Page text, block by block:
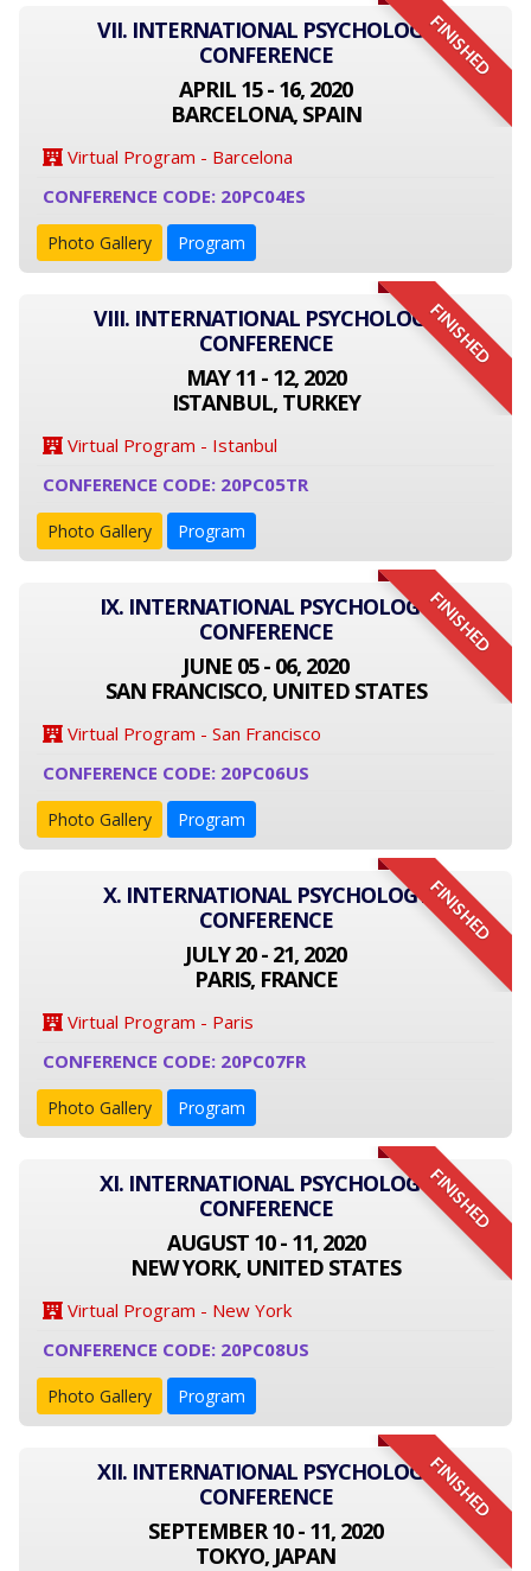
FINISHED
VII. INTERNATIONAL PSYCHOLOGY
CONFERENCE
APRIL 15 - 16, 2020
BARCELONA, SPAIN
Virtual Program - Barcelona
CONFERENCE CODE: 20PC04ES
Photo Gallery Program
FINISHED
VIII. INTERNATIONAL PSYCHOLOGY
CONFERENCE
MAY 11 - 12, 2020
ISTANBUL, TURKEY
Virtual Program - Istanbul
CONFERENCE CODE: 20PC05TR
Photo Gallery Program
FINISHED
IX. INTERNATIONAL PSYCHOLOGY
CONFERENCE
JUNE 05 - 06, 2020
SAN FRANCISCO, UNITED STATES
Virtual Program - San Francisco
CONFERENCE CODE: 20PC06US
Photo Gallery Program
FINISHED
X. INTERNATIONAL PSYCHOLOGY
CONFERENCE
JULY 20 - 21, 2020
PARIS, FRANCE
Virtual Program - Paris
CONFERENCE CODE: 20PC07FR
Photo Gallery Program
FINISHED
XI. INTERNATIONAL PSYCHOLOGY
CONFERENCE
AUGUST 10 - 11, 2020
NEW YORK, UNITED STATES
Virtual Program - New York
CONFERENCE CODE: 20PC08US
Photo Gallery Program
FINISHED
XII. INTERNATIONAL PSYCHOLOGY
CONFERENCE
SEPTEMBER 10 - 11, 2020
TOKYO, JAPAN